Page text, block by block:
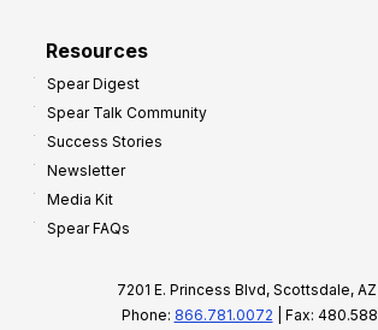
Resources
Spear Digest
Spear Talk Community
Success Stories
Newsletter
Media Kit
Spear FAQs
7201 E. Princess Blvd, Scottsdale,
Phone: 866.781.0072 | Fax: